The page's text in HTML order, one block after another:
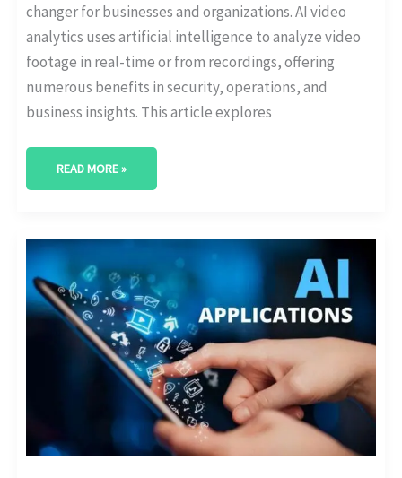
changer for businesses and organizations. AI video
analytics uses artificial intelligence to analyze video
footage in real-time or from recordings, offering
numerous benefits in security, operations, and
business insights. This article explores
READ MORE »
PRACTICAL
APPLICATIONS
AI
IN
BUSINESS
ANALYTICS